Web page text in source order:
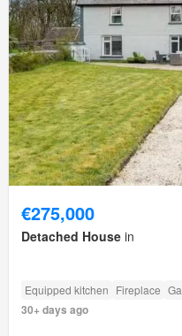
€275,000
Detached House in
Equipped kitchen Fireplace
30+ days ago